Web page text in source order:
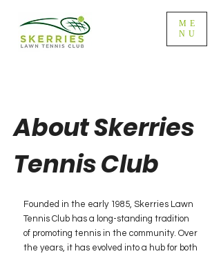
ME
NU
About Skerries
Tennis Club
Founded in the early 1985, Skerries Lawn
Tennis Club has a long-standing tradition
of promoting tennis in the community. Over
the years, it has evolved into a hub for both